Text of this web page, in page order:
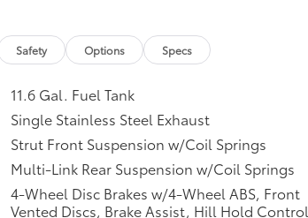
Safety Options Specs
11.6 Gal. Fuel Tank
Single Stainless Steel Exhaust
Strut Front Suspension w/Coil Springs
Multi-Link Rear Suspension w/Coil Springs
4-Wheel Disc Brakes w/4-Wheel ABS, Front
Vented Discs, Brake Assist, Hill Hold Control